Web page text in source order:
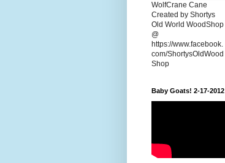
WolfCrane Cane
Created by Shortys
Old World WoodShop
@
https://www.facebook.
com/ShortysOldWood
Shop
Baby Goats! 2-17-2012